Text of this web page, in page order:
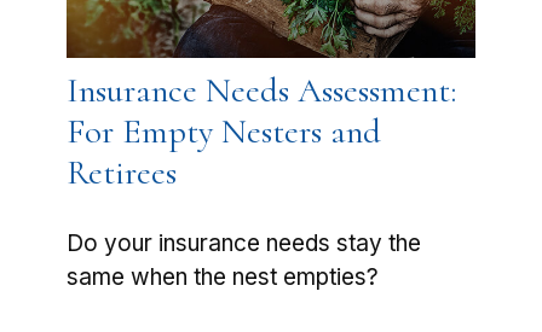
Insurance Needs Assessment:
For Empty Nesters and
Retirees
Do your insurance needs stay the
same when the nest empties?